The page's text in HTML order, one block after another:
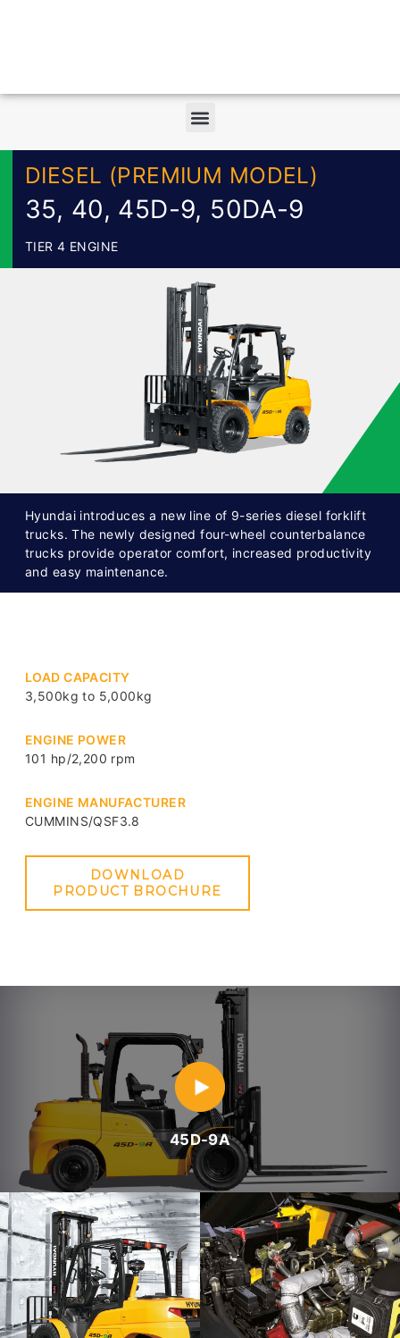
DIESEL (PREMIUM MODEL)
35, 40, 45D-9, 50DA-9
TIER 4 ENGINE
Hyundai introduces a new line of 9-series diesel forklift
trucks. The newly designed four-wheel counterbalance
trucks provide operator comfort, increased productivity
and easy maintenance.
LOAD CAPACITY
3,500kg to 5,000kg
ENGINE POWER
101 hp/2,200 rpm
ENGINE MANUFACTURER
CUMMINS/QSF3.8
DOWNLOAD
PRODUCT BROCHURE
45D-9A